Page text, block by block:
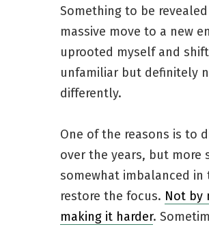
Something to be
massive move to a new
uprooted myself and
unfamiliar but definitely
differently.
One of the reasons is to
over the years, but more
somewhat imbalanced
restore the focus. Not by
making it harder.